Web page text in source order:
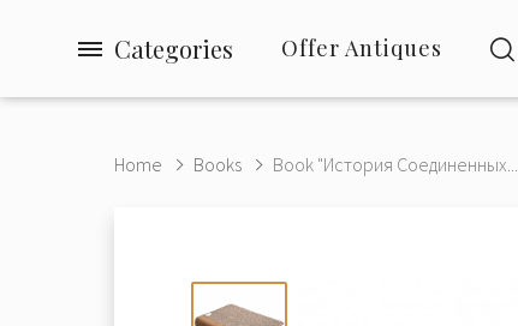
Categories Offer Antiques
Home Books Book "История Соединенных...